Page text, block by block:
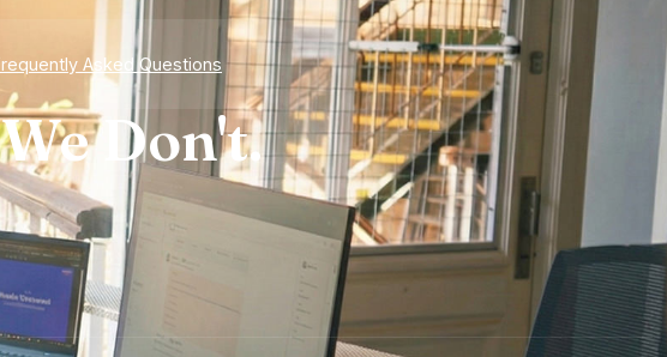
Asked Questions
Don't.